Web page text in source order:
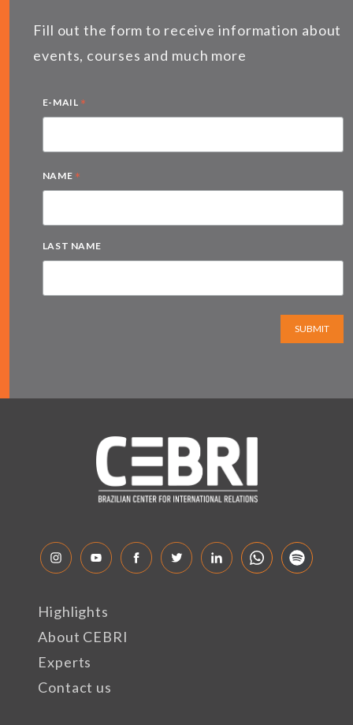
Fill out the form to receive information about
events, courses and much more
E-MAIL *
NAME *
LAST NAME
SUBMIT
Highlights
About CEBRI
Experts
Contact us